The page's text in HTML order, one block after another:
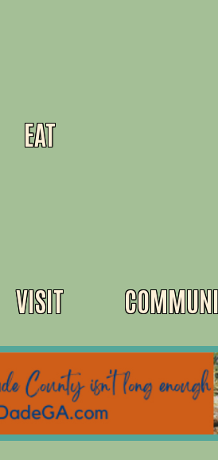
VISIT
EAT